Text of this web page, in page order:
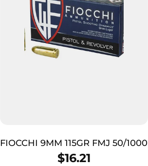
FIOCCHI 9MM 115GR FMJ 50/1000
$16.21